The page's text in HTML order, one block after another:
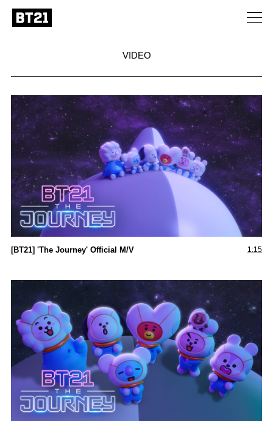
VIDEO
[BT21] 'The Journey' Official M/V 1:15